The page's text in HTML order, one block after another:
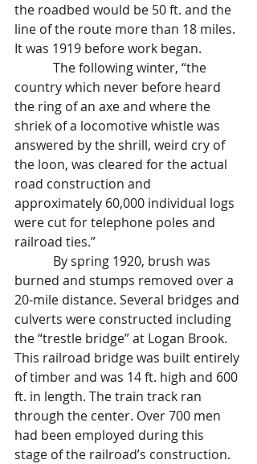
the roadbed would be 50 ft. and the
line of the route more than 18 miles.
It was 1919 before work began.
The following winter, “the
country which never before heard
the ring of an axe and where the
shriek of a locomotive whistle was
answered by the shrill, weird cry of
the loon, was cleared for the actual
road construction and
approximately 60,000 individual logs
were cut for telephone poles and
railroad ties.”
By spring 1920, brush was
burned and stumps removed over a
20-mile distance. Several bridges and
culverts were constructed including
the “trestle bridge” at Logan Brook.
This railroad bridge was built entirely
of timber and was 14 ft. high and 600
ft. in length. The train track ran
through the center. Over 700 men
had been employed during this
stage of the railroad’s construction.